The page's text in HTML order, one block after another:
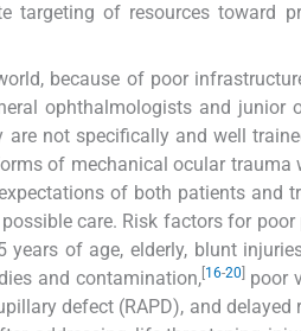
targeting of resources toward
because of poor
ophthalmologists and junior
not specifically and well
of mechanical ocular trauma
of both patients and
care. Risk factors for
of age, elderly, blunt
and contamination, 16-20 poor
defect (RAPD), and delayed